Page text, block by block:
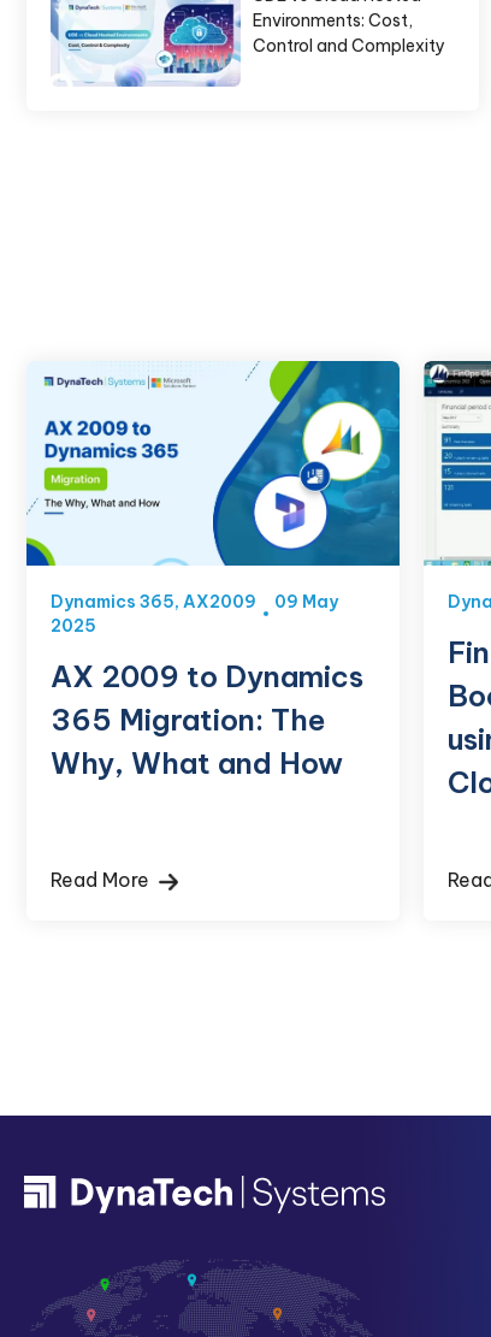
Environments: Cost,
Control and Complexity
Dynamics 365, AX2009
09 May
2025
AX 2009 to Dynamics
365 Migration: The
Why, What and How
Read More